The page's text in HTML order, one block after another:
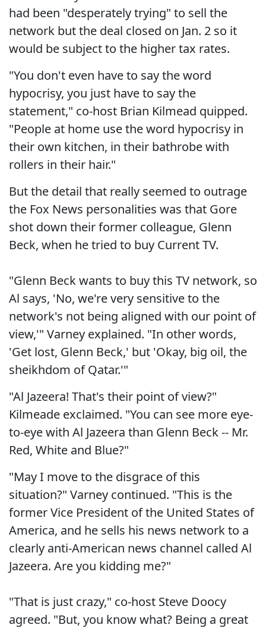
had been "desperately trying" to sell the
network but the deal closed on Jan. 2 so it
would be subject to the higher tax rates.
"You don't even have to say the word
hypocrisy, you just have to say the
statement," co-host Brian Kilmead quipped.
"People at home use the word hypocrisy in
their own kitchen, in their bathrobe with
rollers in their hair."
But the detail that really seemed to outrage
the Fox News personalities was that Gore
shot down their former colleague, Glenn
Beck, when he tried to buy Current TV.
"Glenn Beck wants to buy this TV network, so
Al says, 'No, we're very sensitive to the
network's not being aligned with our point of
view,'" Varney explained. "In other words,
'Get lost, Glenn Beck,' but 'Okay, big oil, the
sheikhdom of Qatar.'"
"Al Jazeera! That's their point of view?"
Kilmeade exclaimed. "You can see more eye-
to-eye with Al Jazeera than Glenn Beck -- Mr.
Red, White and Blue?"
"May I move to the disgrace of this
situation?" Varney continued. "This is the
former Vice President of the United States of
America, and he sells his news network to a
clearly anti-American news channel called Al
Jazeera. Are you kidding me?"
"That is just crazy," co-host Steve Doocy
agreed. "But, you know what? Being a great